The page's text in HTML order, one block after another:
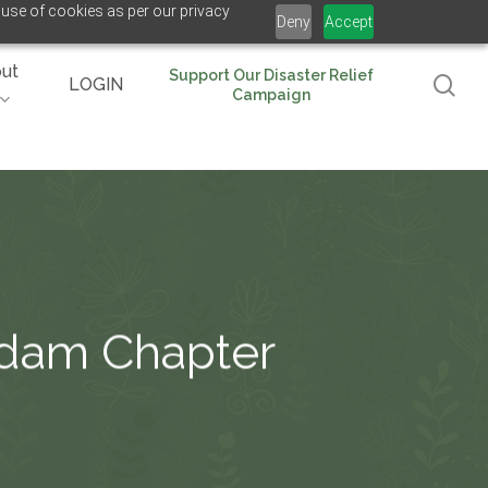
of cookies as per our privacy
Deny Accept
LOGIN
Support Our Disaster Relief
Campaign
Chapter